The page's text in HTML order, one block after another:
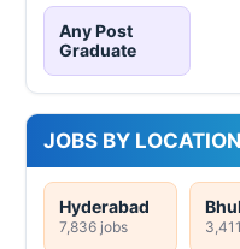
Any Post
Graduate
JOBS BY LOCATION
Hyderabad
7,836 jobs